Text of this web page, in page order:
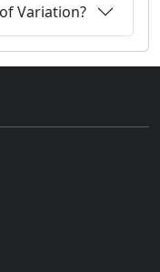
Variation?